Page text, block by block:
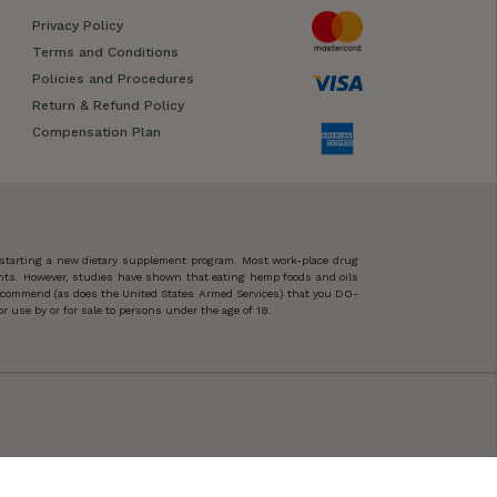
Privacy Policy
Terms and Conditions
Policies and Procedures
Return & Refund Policy
Compensation Plan
a new dietary supplement program. Most work-place drug
However, studies have shown that eating hemp foods and oils
(as does the United States Armed Services) that you DO-
by or for sale to persons under the age of 18.